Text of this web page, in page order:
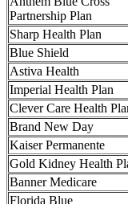
Partnership Plan
Sharp Health Plan
Blue Shield
Astiva Health
Imperial Health Plan
Clever Care Health
Brand New Day
Kaiser Permanente
Gold Kidney Health
Banner Medicare
Florida Blue